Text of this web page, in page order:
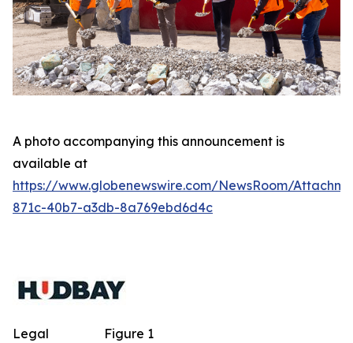
A photo accompanying this announcement is
available at
https://www.globenewswire.com/NewsRoom/
871c-40b7-a3db-8a769ebd6d4c
Figure 1
Legal